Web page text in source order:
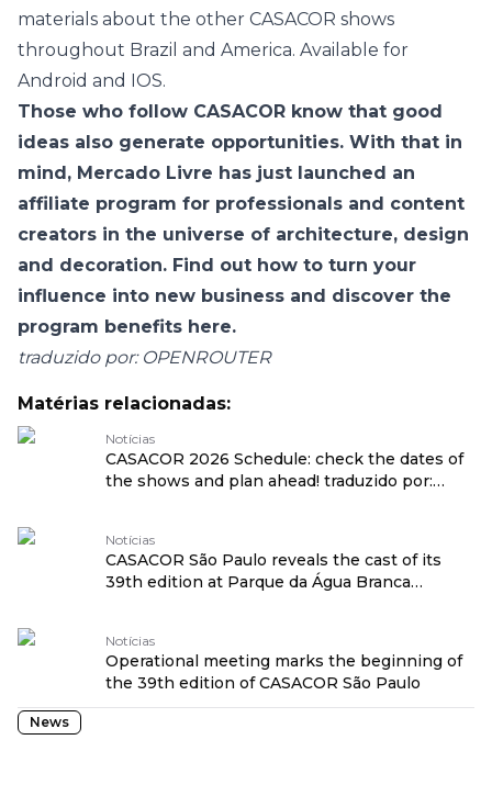
materials about the other CASACOR shows
throughout Brazil and America. Available for
Android and IOS.
Those who follow CASACOR know that good
ideas also generate opportunities. With that in
mind, Mercado Livre has just launched an
affiliate program for professionals and content
creators in the universe of architecture, design
and decoration. Find out how to turn your
influence into new business and discover the
program benefits here.
traduzido por: OPENROUTER
Matérias relacionadas:
Notícias
CASACOR 2026 Schedule: check the dates of
the shows and plan ahead! traduzido por:
Notícias
CASACOR São Paulo reveals the cast of its
39th edition at Parque da Água Branca
Notícias
Operational meeting marks the beginning of
the 39th edition of CASACOR São Paulo
News